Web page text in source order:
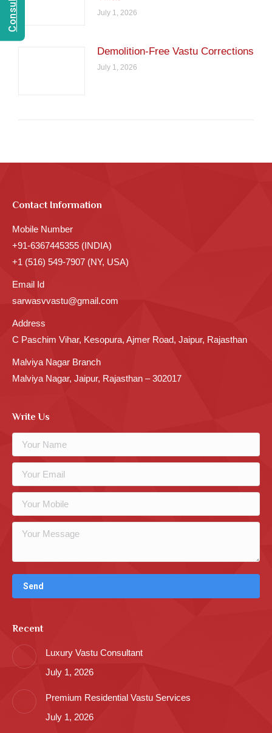
July 1, 2026
Demolition-Free Vastu Corrections
July 1, 2026
Contact Information
Mobile Number
+91-6367445355 (INDIA)
+1 (516) 549-7907 (NY, USA)
Email Id
sarwasvvastu@gmail.com
Address
C Paschim Vihar, Kesopura, Ajmer Road, Jaipur, Rajasthan
Malviya Nagar Branch
Malviya Nagar, Jaipur, Rajasthan – 302017
Write Us
Recent
Luxury Vastu Consultant
July 1, 2026
Premium Residential Vastu Services
July 1, 2026